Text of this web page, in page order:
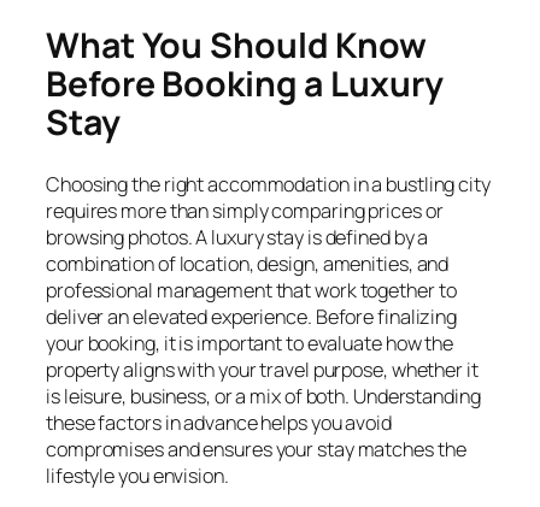
What You Should Know
Before Booking a Luxury
Stay
Choosing the right accommodation in a bustling city
requires more than simply comparing prices or
browsing photos. A luxury stay is defined by a
combination of location, design, amenities, and
professional management that work together to
deliver an elevated experience. Before finalizing
your booking, it is important to evaluate how the
property aligns with your travel purpose, whether it
is leisure, business, or a mix of both. Understanding
these factors in advance helps you avoid
compromises and ensures your stay matches the
lifestyle you envision.